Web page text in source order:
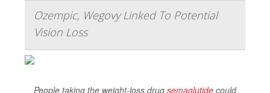
Ozempic, Wegovy Linked To Potential
Vision Loss
People taking the weight-loss drug semaglutide could